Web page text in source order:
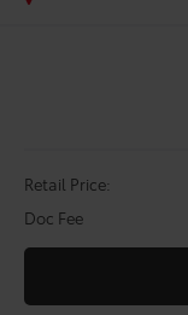
Retail Price:
Doc Fee